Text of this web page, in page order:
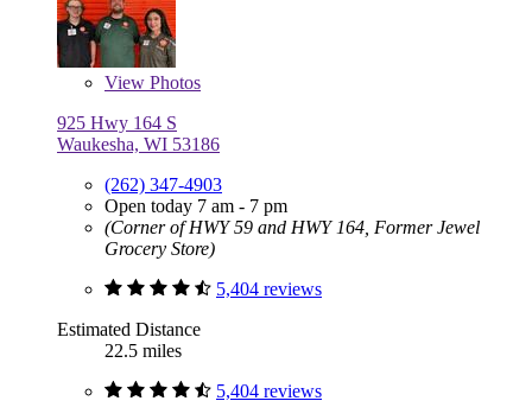
View Photos
925 Hwy 164 S
Waukesha, WI 53186
(262) 347-4903
Open today 7 am - 7 pm
(Corner of HWY 59 and HWY 164, Former Jewel
Grocery Store)
5,404 reviews
Estimated Distance
22.5 miles
5,404 reviews